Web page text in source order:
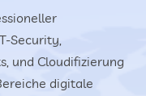
Security,
und Cloudifizierung
digitale